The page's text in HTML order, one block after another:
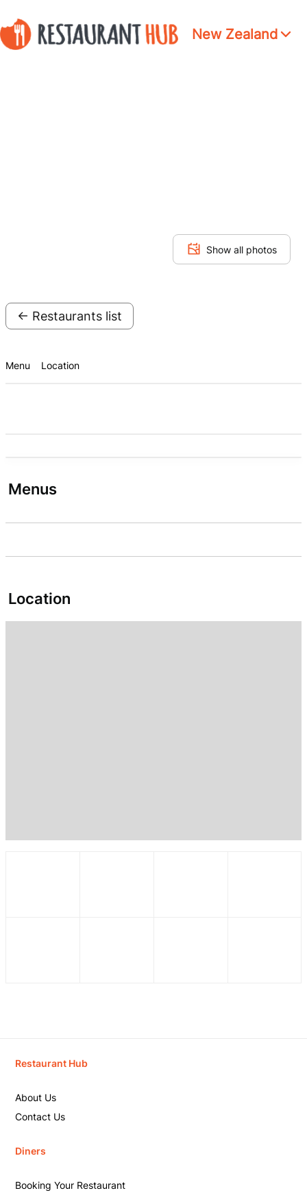
New Zealand
Show all photos
← Restaurants list
Menu Location
Menus
Location
Restaurant Hub
About Us
Contact Us
Diners
Booking Your Restaurant